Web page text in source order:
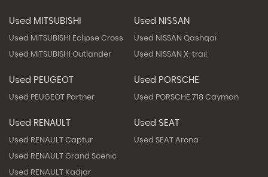
Used MITSUBISHI
Used MITSUBISHI Eclipse Cross
Used MITSUBISHI Outlander
Used NISSAN
Used NISSAN Qashqai
Used NISSAN X-trail
Used PEUGEOT
Used PEUGEOT Partner
Used PORSCHE
Used PORSCHE 718 Cayman
Used RENAULT
Used RENAULT Captur
Used RENAULT Grand Scenic
Used RENAULT Kadjar
Used SEAT
Used SEAT Arona